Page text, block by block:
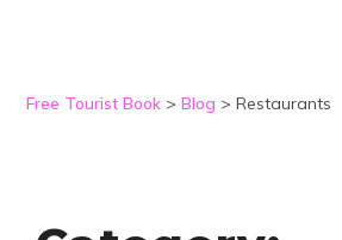
Free Tourist Book >Blog >Restaurants